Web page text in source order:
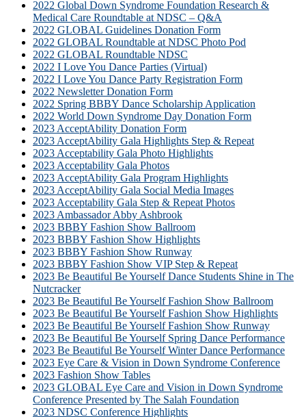
2022 Global Down Syndrome Foundation Research &
Medical Care Roundtable at NDSC – Q&A
2022 GLOBAL Guidelines Donation Form
2022 GLOBAL Roundtable at NDSC Photo Pod
2022 GLOBAL Roundtable NDSC
2022 I Love You Dance Parties (Virtual)
2022 I Love You Dance Party Registration Form
2022 Newsletter Donation Form
2022 Spring BBBY Dance Scholarship Application
2022 World Down Syndrome Day Donation Form
2023 AcceptAbility Donation Form
2023 AcceptAbility Gala Highlights Step & Repeat
2023 Acceptability Gala Photo Highlights
2023 Acceptability Gala Photos
2023 AcceptAbility Gala Program Highlights
2023 AcceptAbility Gala Social Media Images
2023 Acceptability Gala Step & Repeat Photos
2023 Ambassador Abby Ashbrook
2023 BBBY Fashion Show Ballroom
2023 BBBY Fashion Show Highlights
2023 BBBY Fashion Show Runway
2023 BBBY Fashion Show VIP Step & Repeat
2023 Be Beautiful Be Yourself Dance Students Shine in The
Nutcracker
2023 Be Beautiful Be Yourself Fashion Show Ballroom
2023 Be Beautiful Be Yourself Fashion Show Highlights
2023 Be Beautiful Be Yourself Fashion Show Runway
2023 Be Beautiful Be Yourself Spring Dance Performance
2023 Be Beautiful Be Yourself Winter Dance Performance
2023 Eye Care & Vision in Down Syndrome Conference
2023 Fashion Show Tables
2023 GLOBAL Eye Care and Vision in Down Syndrome
Conference Presented by The Salah Foundation
2023 NDSC Conference Highlights